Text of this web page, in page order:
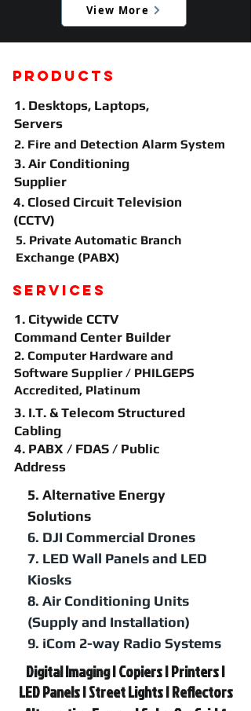
View More
Products
1. Desktops, Laptops,
Servers
2. Fire and Detection Alarm System
3. Air Conditioning
Supplier
4. Closed Circuit Television
(CCTV)
5. Private Automatic Branch
Exchange (PABX)
Services
1. Citywide CCTV
Command Center Builder
2. Computer Hardware and
Software Supplier / PHILGEPS
Accredited, Platinum
3. I.T. & Telecom Structured
Cabling
4. PABX / FDAS / Public
Address
5. Alternative Energy
Solutions
6. DJI Commercial Drones
7. LED Wall Panels and LED
Kiosks
8. Air Conditioning Units
(Supply and Installation)
9. iCom 2-way Radio Systems
Digital Imaging | Copiers | Printers |
LED Panels | Street Lights | Reflectors